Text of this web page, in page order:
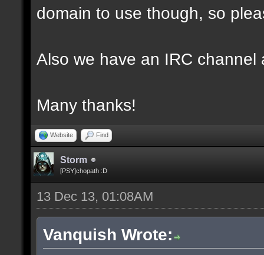
domain to use though, so
Also we have an IRC
Many thanks!
Website Find
Storm
[PSY]chopath :D
13 Dec 13, 01:08AM
Vanquish Wrote: